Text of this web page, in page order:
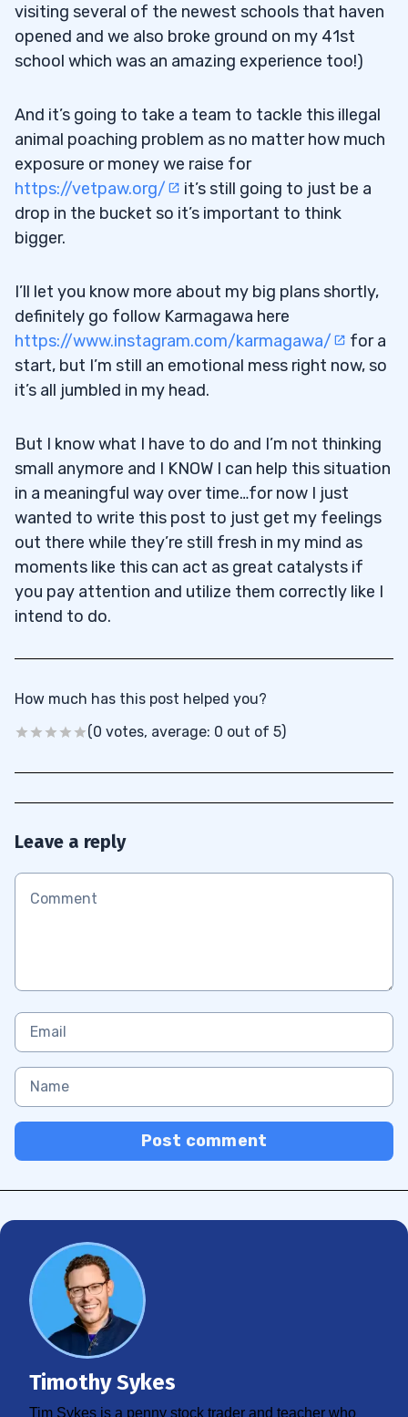
visiting several of the newest schools that haven
opened and we also broke ground on my 41st
school which was an amazing experience too!)
And it’s going to take a team to tackle this illegal
animal poaching problem as no matter how much
exposure or money we raise for
https://vetpaw.org/
it’s still going to just be a
drop in the bucket so it’s important to think
bigger.
I’ll let you know more about my big plans shortly,
definitely go follow Karmagawa here
https://www.instagram.com/karmagawa/
for a
start, but I’m still an emotional mess right now, so
it’s all jumbled in my head.
But I know what I have to do and I’m not thinking
small anymore and I KNOW I can help this situation
in a meaningful way over time…for now I just
wanted to write this post to just get my feelings
out there while they’re still fresh in my mind as
moments like this can act as great catalysts if
you pay attention and utilize them correctly like I
intend to do.
How much has this post helped you?
(0 votes, average: 0 out of 5)
Leave a reply
Post comment
Timothy Sykes
Tim Sykes is a penny stock trader and teacher who